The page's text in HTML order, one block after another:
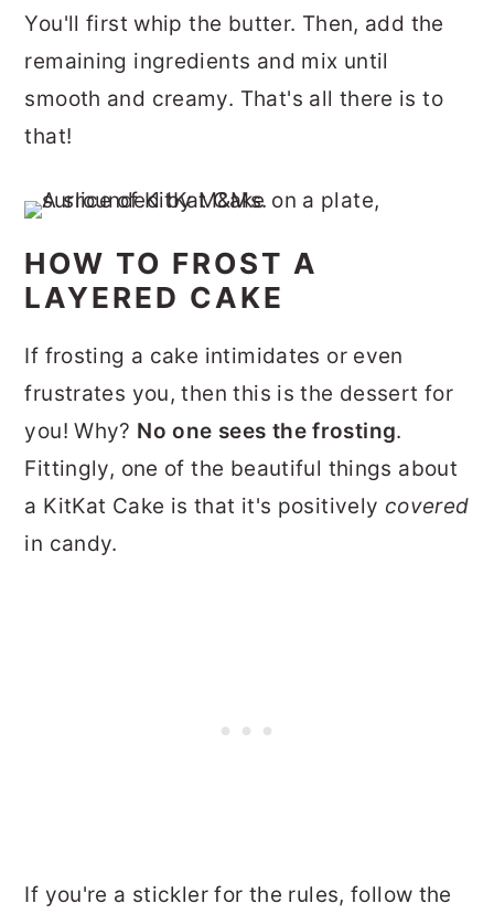
You'll first whip the butter. Then, add the
remaining ingredients and mix until
smooth and creamy. That's all there is to
that!
HOW TO FROST A
LAYERED CAKE
If frosting a cake intimidates or even
frustrates you, then this is the dessert for
you! Why? No one sees the frosting.
Fittingly, one of the beautiful things about
a KitKat Cake is that it's positively covered
in candy.
If you're a stickler for the rules, follow the